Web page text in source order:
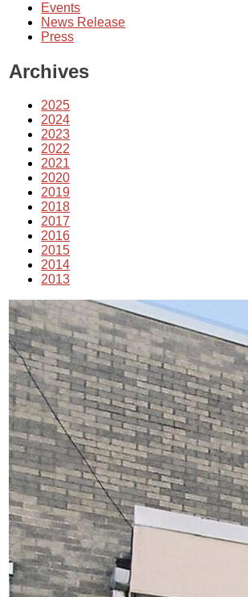
Events
News Release
Press
Archives
2025
2024
2023
2022
2021
2020
2019
2018
2017
2016
2015
2014
2013